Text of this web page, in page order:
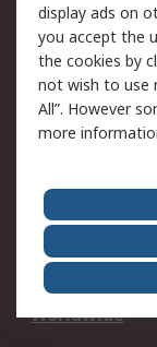
Cookie Policy
Privacy Policy
Updated
Terms and
of Sale
About Us
Corporate
ESG
Worldwide
display ads on
you accept the
the cookies by
not wish to use
All”. However
more